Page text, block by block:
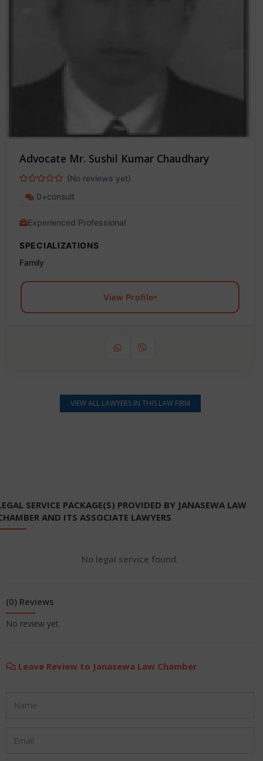
Advocate Mr. Sushil Kumar Chaudhary
(No reviews yet)
0+consult
Experienced Professional
SPECIALIZATIONS
Family
View Profile
VIEW ALL LAWYERS IN THIS LAW FIRM
SERVICE PACKAGE(S) PROVIDED BY JANASEWA LAW
AND ITS ASSOCIATE LAWYERS
No legal service found.
(0) Reviews
No review yet.
Leave Review to Janasewa Law Chamber